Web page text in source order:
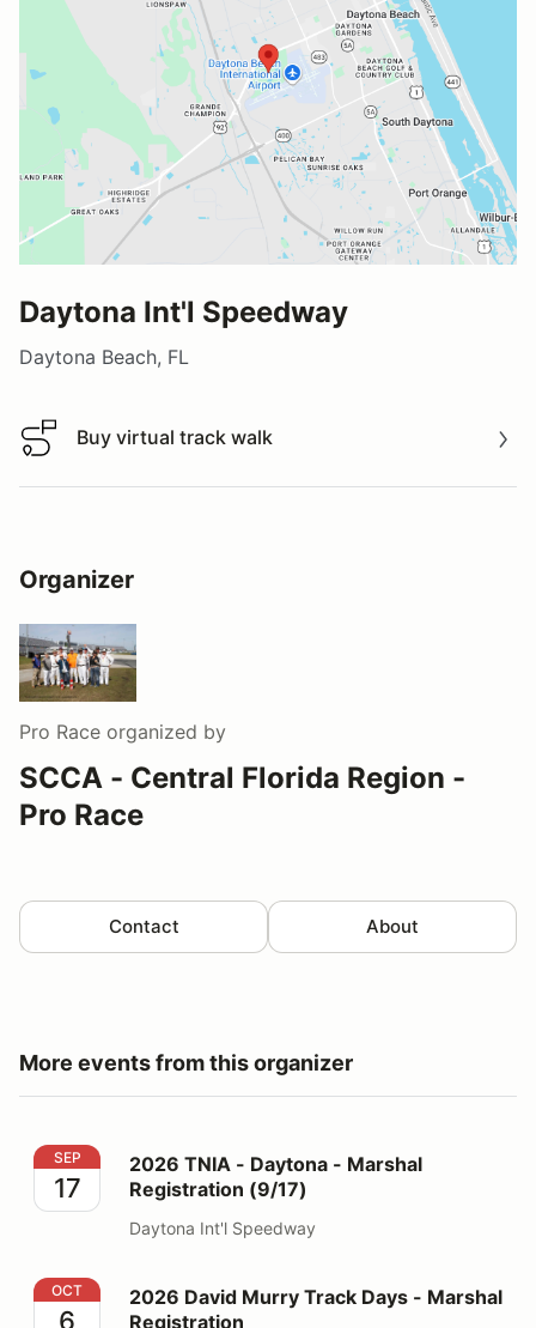
Daytona Int'l Speedway
Daytona Beach, FL
Buy virtual track walk
Buy virtual track walk
Organizer
Pro Race organized by
SCCA - Central Florida Region -
Pro Race
Contact About
More events from this organizer
2026 TNIA - Daytona - Marshal Registration (9/17)
SEP
17
2026 TNIA - Daytona - Marshal
Registration (9/17)
Daytona Int'l Speedway
2026 David Murry Track Days - Marshal Registration
OCT
6
2026 David Murry Track Days - Marshal
Registration